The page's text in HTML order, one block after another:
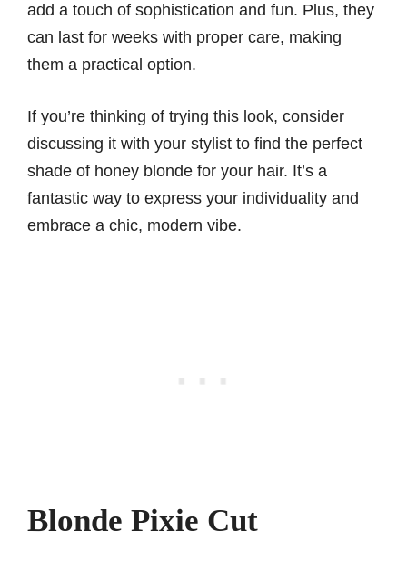
add a touch of sophistication and fun. Plus, they
can last for weeks with proper care, making
them a practical option.
If you’re thinking of trying this look, consider
discussing it with your stylist to find the perfect
shade of honey blonde for your hair. It’s a
fantastic way to express your individuality and
embrace a chic, modern vibe.
Blonde Pixie Cut